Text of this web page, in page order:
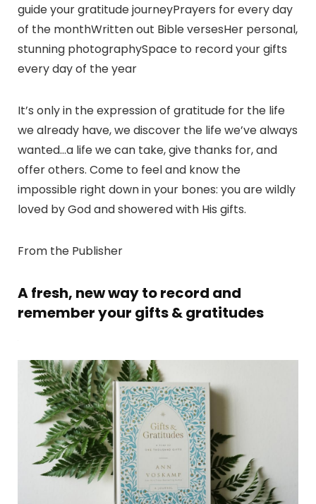
guide your gratitude journeyPrayers for every day
of the monthWritten out Bible versesHer personal,
stunning photographySpace to record your gifts
every day of the year
It’s only in the expression of gratitude for the life
we already have, we discover the life we’ve always
wanted…a life we can take, give thanks for, and
offer others. Come to feel and know the
impossible right down in your bones: you are wildly
loved by God and showered with His gifts.
From the Publisher
A fresh, new way to record and
remember your gifts & gratitudes